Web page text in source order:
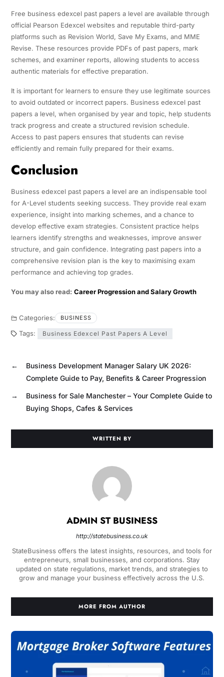
Free business edexcel past papers a level are available through
official Pearson Edexcel websites and reputable third-party
platforms such as Revision World, Save My Exams, and MME
Revise. These resources provide PDFs of past papers, mark
schemes, and examiner reports, allowing students to access
authentic materials for effective preparation.
It is important for learners to ensure they use legitimate sources
to avoid outdated or incorrect papers. Business edexcel past
papers a level, when organised by year and topic, help students
track progress and create a structured revision schedule.
Access to past papers ensures that students can revise
efficiently and remain fully prepared for their exams.
Conclusion
Business edexcel past papers a level are an indispensable tool
for A-Level students seeking success. They provide real exam
experience, insight into marking schemes, and a chance to
develop effective exam strategies. Consistent practice helps
learners identify strengths and weaknesses, improve answer
structure, and gain confidence. Integrating past papers into a
comprehensive revision plan is the key to maximising exam
performance and achieving top grades.
You may also read: Career Progression and Salary Growth
Categories: BUSINESS
Tags: Business Edexcel Past Papers A Level
←
Business Development Manager Salary UK 2026:
Complete Guide to Pay, Benefits & Career Progression
→
Business for Sale Manchester – Your Complete Guide to
Buying Shops, Cafes & Services
WRITTEN BY
ADMIN ST BUSINESS
http://statebusiness.co.uk
StateBusiness offers the latest insights, resources, and tools for
entrepreneurs, small businesses, and corporations. Stay
updated on state regulations, market trends, and strategies to
grow and manage your business effectively across the U.S.
MORE FROM AUTHOR